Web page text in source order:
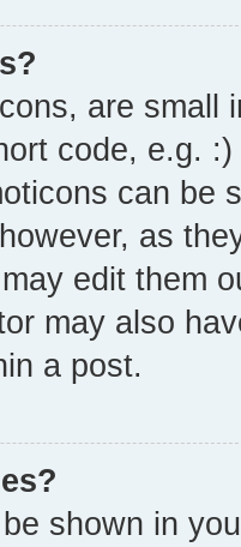
are small
code, e.g.
can be
as
edit them
may also
a post.
shown in